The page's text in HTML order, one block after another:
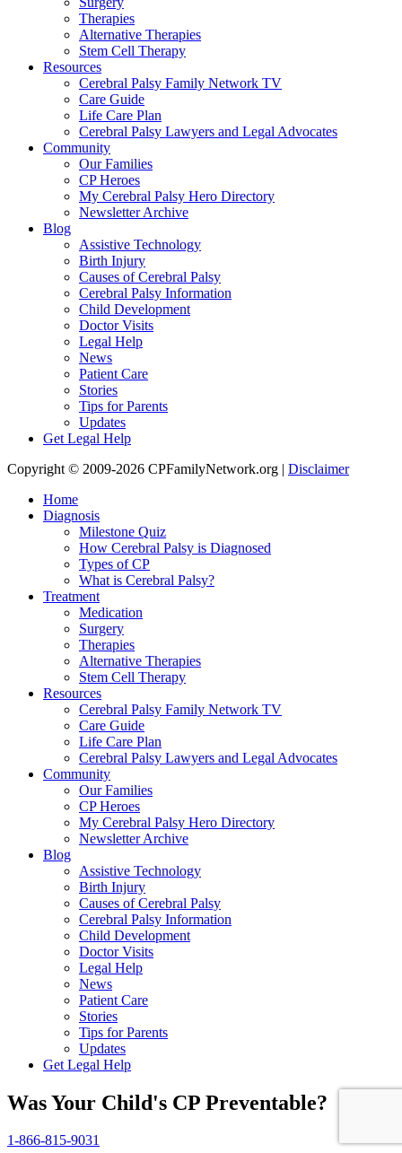
Therapies
Alternative Therapies
Stem Cell Therapy
Resources
Cerebral Palsy Family Network TV
Care Guide
Life Care Plan
Cerebral Palsy Lawyers and Legal Advocates
Community
Our Families
CP Heroes
My Cerebral Palsy Hero Directory
Newsletter Archive
Blog
Assistive Technology
Birth Injury
Causes of Cerebral Palsy
Cerebral Palsy Information
Child Development
Doctor Visits
Legal Help
News
Patient Care
Stories
Tips for Parents
Updates
Get Legal Help
Copyright © 2009-2026 CPFamilyNetwork.org | Disclaimer
Home
Diagnosis
Milestone Quiz
How Cerebral Palsy is Diagnosed
Types of CP
What is Cerebral Palsy?
Treatment
Medication
Surgery
Therapies
Alternative Therapies
Stem Cell Therapy
Resources
Cerebral Palsy Family Network TV
Care Guide
Life Care Plan
Cerebral Palsy Lawyers and Legal Advocates
Community
Our Families
CP Heroes
My Cerebral Palsy Hero Directory
Newsletter Archive
Blog
Assistive Technology
Birth Injury
Causes of Cerebral Palsy
Cerebral Palsy Information
Child Development
Doctor Visits
Legal Help
News
Patient Care
Stories
Tips for Parents
Updates
Get Legal Help
Was Your Child's CP Preventable?
1-866-815-9031